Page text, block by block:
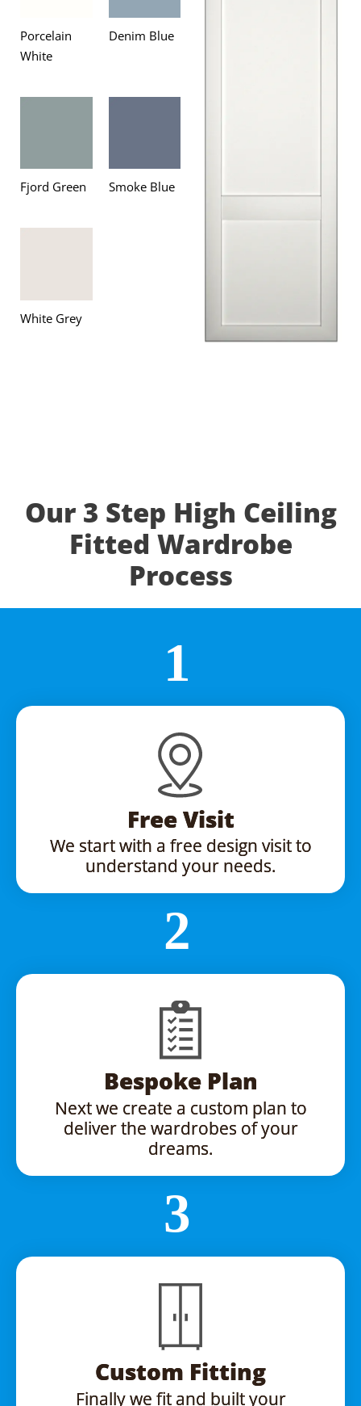
Porcelain
White
Denim Blue
Fjord Green Smoke Blue
White Grey
Our 3 Step High Ceiling
Fitted Wardrobe
Process
Free Visit
We start with a free design visit to
understand your needs.
Bespoke Plan
Next we create a custom plan to
deliver the wardrobes of your
dreams.
Custom Fitting
Finally we fit and built your